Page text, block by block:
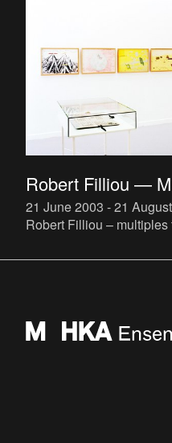
Robert Filliou —
21 June 2003 - 21
Robert Filliou – multiples
(°1926, Sauve; †1987,